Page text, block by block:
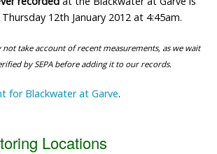
12th January 2012 at 4:45am.
take account of recent measurements, as we wait
by SEPA before adding it to our records.
for Blackwater at Garve.
Locations